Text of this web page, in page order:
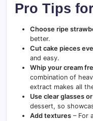
Pro Tips
Choose ripe
better.
Cut cake pieces
and easy.
Whip your cream
combination of
extract makes all
Use clear glasses
dessert, so
Add textures – For